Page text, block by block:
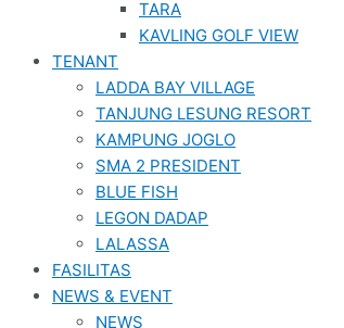
TARA
KAVLING GOLF VIEW
TENANT
LADDA BAY VILLAGE
TANJUNG LESUNG RESORT
KAMPUNG JOGLO
SMA 2 PRESIDENT
BLUE FISH
LEGON DADAP
LALASSA
FASILITAS
NEWS & EVENT
NEWS